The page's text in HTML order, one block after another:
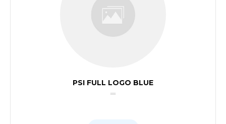
PSI FULL LOGO BLUE